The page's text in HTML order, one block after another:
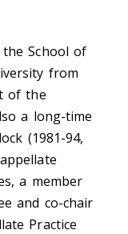
School of
from
of the
a long-time
(1981-94,
a member
and co-chair
Practice